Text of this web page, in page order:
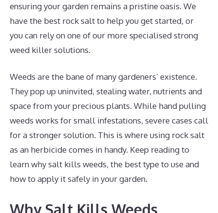
ensuring your garden remains a pristine oasis. We
have the best rock salt to help you get started, or
you can rely on one of our more specialised strong
weed killer solutions.
Weeds are the bane of many gardeners’ existence.
They pop up uninvited, stealing water, nutrients and
space from your precious plants. While hand pulling
weeds works for small infestations, severe cases call
for a stronger solution. This is where using rock salt
as an herbicide comes in handy. Keep reading to
learn why salt kills weeds, the best type to use and
how to apply it safely in your garden.
Why Salt Kills Weeds